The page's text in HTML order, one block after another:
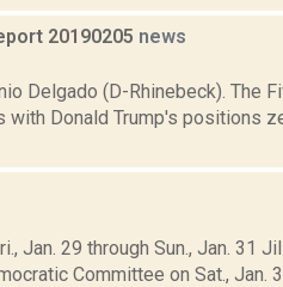
20190205 news
Delgado (D-Rhinebeck). The
Donald Trump's positions
Jan. 29 through Sun., Jan. 31
Committee on Sat., Jan.